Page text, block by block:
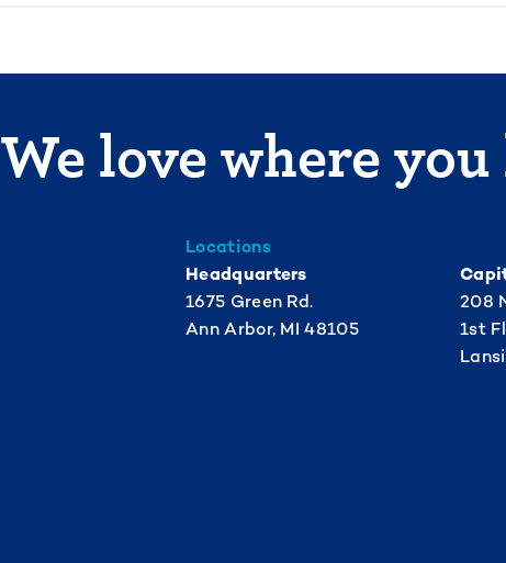
We love where
Locations
Headquarters
1675 Green Rd.
Ann Arbor, MI 48105
208
1st